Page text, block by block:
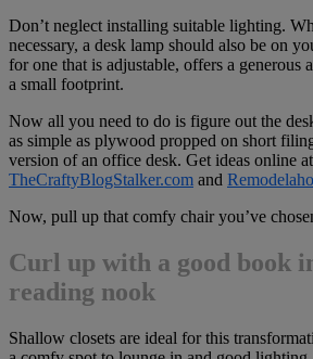
Don’t neglect installing suitable lighting.
necessary, a desk lamp should also be on
for one that is adjustable, offers a generous
a small footprint.
Now all you need to do is figure out the
as simple as plywood propped on short
version of an office desk. Get ideas online at
TheCraftyBlogStalker.com and
Now, pull up that comfy chair you’ve
Curl up with a good book
reading nook
Shallow closets are ideal for this